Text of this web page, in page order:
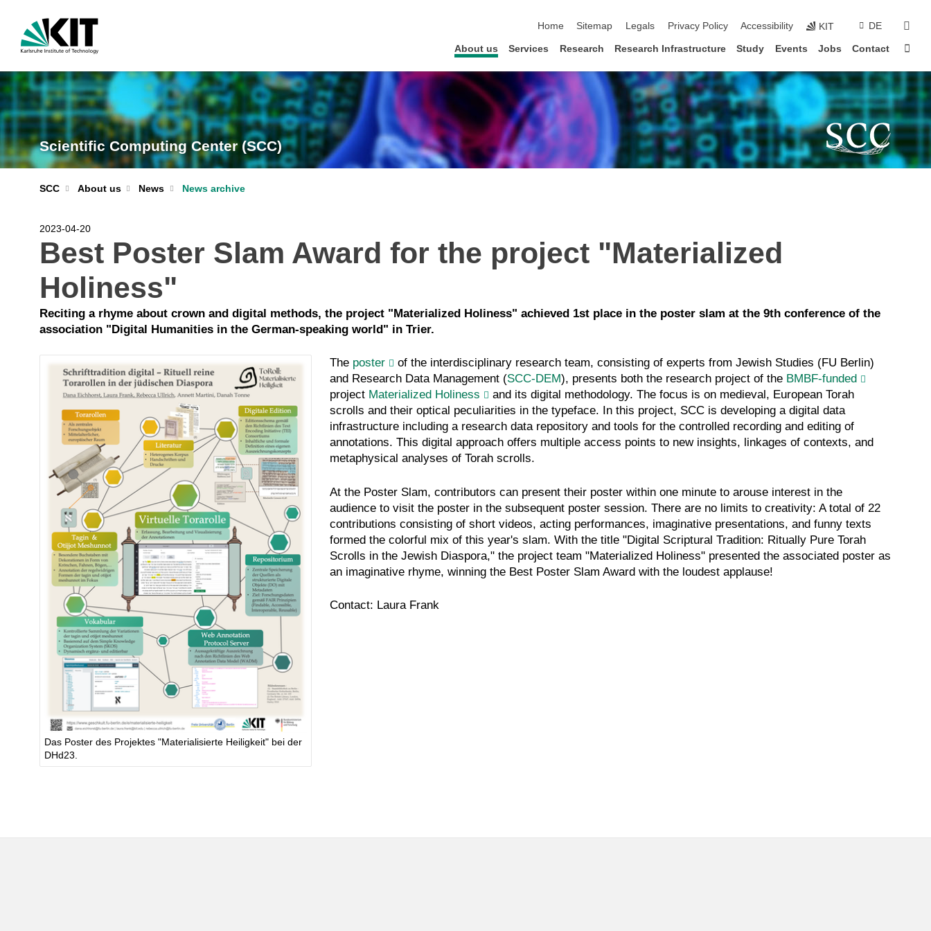
Home
Sitemap Legals Privacy Policy Accessibility KIT DE
About us Services Research Research Infrastructure Study Events Jobs Contact
Scientific Computing Center (SCC)
SCC About us News News archive
2023-04-20
Best Poster Slam Award for the project "Materialized
Holiness"
Reciting a rhyme about crown and digital methods, the project "Materialized Holiness" achieved 1st place in the poster slam at the 9th conference of the
association "Digital Humanities in the German-speaking world" in Trier.
Das Poster des Projektes "Materialisierte Heiligkeit" bei der
DHd23.
The poster
of the interdisciplinary research team, consisting of experts from Jewish Studies (FU Berlin)
and Research Data Management (SCC-DEM), presents both the research project of the BMBF-funded
project Materialized Holiness
and its digital methodology. The focus is on medieval, European Torah
scrolls and their optical peculiarities in the typeface. In this project, SCC is developing a digital data
infrastructure including a research data repository and tools for the controlled recording and editing of
annotations. This digital approach offers multiple access points to new insights, linkages of contexts, and
metaphysical analyses of Torah scrolls.
At the Poster Slam, contributors can present their poster within one minute to arouse interest in the
audience to visit the poster in the subsequent poster session. There are no limits to creativity: A total of 22
contributions consisting of short videos, acting performances, imaginative presentations, and funny texts
formed the colorful mix of this year's slam. With the title "Digital Scriptural Tradition: Ritually Pure Torah
Scrolls in the Jewish Diaspora," the project team "Materialized Holiness" presented the associated poster as
an imaginative rhyme, winning the Best Poster Slam Award with the loudest applause!
Contact: Laura Frank